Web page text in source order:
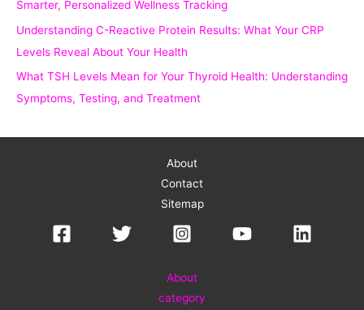
Smarter, Personalized Wellness Tracking
Understanding C-Reactive Protein Results: What Your CRP
Levels Reveal About Your Health
What TSH Levels Mean for Your Thyroid Health: Understanding
Symptoms, Testing, and Treatment
About
Contact
Sitemap
About
category